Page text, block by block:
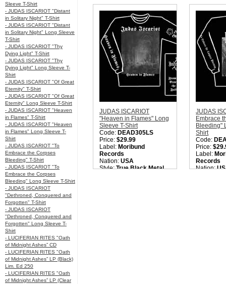
Sleeve T-Shirt
- JUDAS ISCARIOT "Distant
in Solitary Night" T-Shirt
- JUDAS ISCARIOT "Distant
in Solitary Night" Long Sleeve
T-Shirt
- JUDAS ISCARIOT "Thy
Dying Light" T-Shirt
- JUDAS ISCARIOT "Thy
Dying Light" Long Sleeve T-
Shirt
- JUDAS ISCARIOT "Of Great
Eternity" T-Shirt
- JUDAS ISCARIOT "Of Great
Eternity" Long Sleeve T-Shirt
- JUDAS ISCARIOT "Heaven
in Flames" T-Shirt
- JUDAS ISCARIOT "Heaven
in Flames" Long Sleeve T-
Shirt
- JUDAS ISCARIOT "To
Embrace the Corpses
Bleeding" T-Shirt
- JUDAS ISCARIOT "To
Embrace the Corpses
Bleeding" Long Sleeve T-Shirt
- JUDAS ISCARIOT
"Dethroned, Conquered and
Forgotten" T-Shirt
- JUDAS ISCARIOT
"Dethroned, Conquered and
Forgotten" Long Sleeve T-
Shirt
- LUCIFERIAN RITES "Oath
of Midnight Ashes” CD
- LUCIFERIAN RITES "Oath
of Midnight Ashes” LP (Black)
Lim. Ed 250
- LUCIFERIAN RITES "Oath
of Midnight Ashes” LP (Clear
JUDAS ISCARIOT
"Heaven in Flames" Long
Sleeve T-Shirt
Code: DEAD305LS
Price: $29.99
Label: Moribund
Records
Nation: USA
Style:True Black Metal
JUDAS
Embrace
Bleeding"
Shirt
Code:
Price:
Label:
Records
Nation: